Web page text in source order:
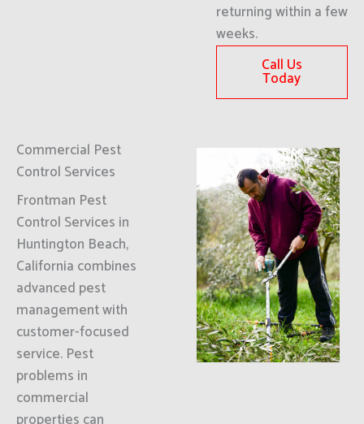
returning within a few
weeks.
Call Us
Today
Commercial Pest
Control Services
Frontman Pest
Control Services in
Huntington Beach,
California combines
advanced pest
management with
customer-focused
service. Pest
problems in
commercial